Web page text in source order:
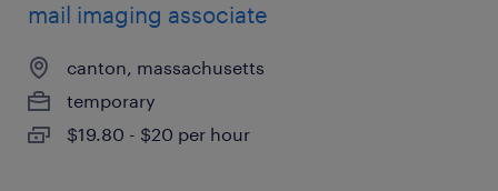
mail imaging associate
canton, massachusetts
temporary
$19.80 - $20 per hour